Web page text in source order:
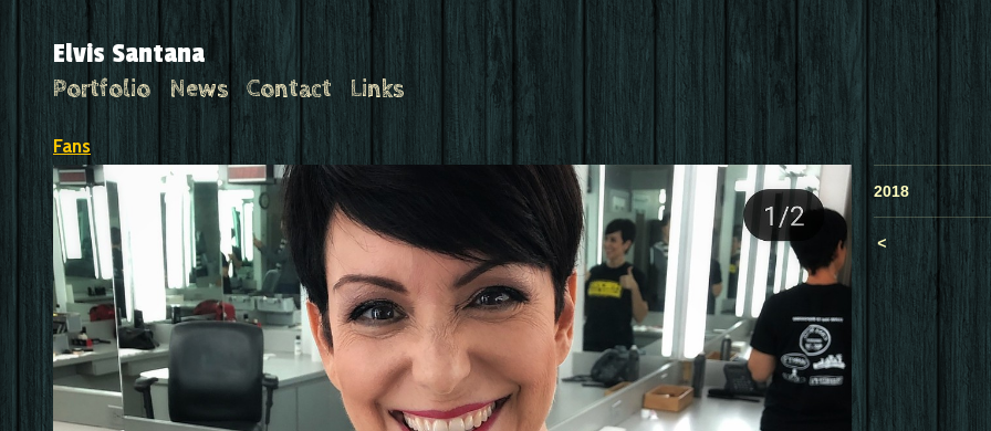
Elvis Santana
Portfolio News Contact Links
Fans
2018
<